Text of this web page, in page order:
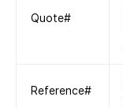
Quote#
Reference#